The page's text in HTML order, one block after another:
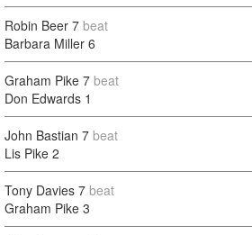
Robin Beer 7 beat
Barbara Miller 6
Graham Pike 7 beat
Don Edwards 1
John Bastian 7 beat
Lis Pike 2
Tony Davies 7 beat
Graham Pike 3